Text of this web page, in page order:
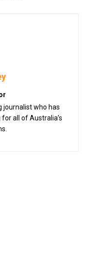
journalist who has
all of Australia’s